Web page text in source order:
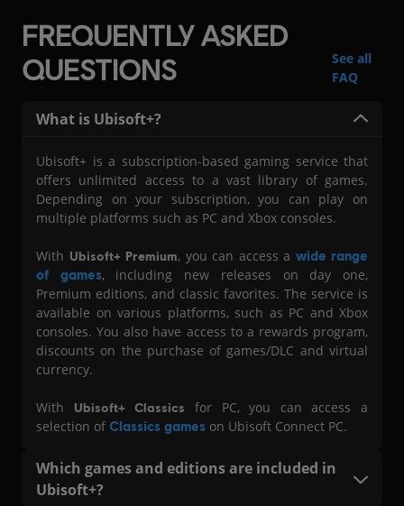
FREQUENTLY ASKED
QUESTIONS
See all
FAQ
What i s Ubisoft+?
Ubisoft+ is a subscription-based gaming service that
offers unlimited access to a vast library of games.
Depending on your subscription, you can play on
multiple platforms such as PC and Xbox consoles.
With Ubisoft+ Premium, you can access a wide range
of games, including new releases on day one,
Premium editions, and classic favorites. The service is
available on various platforms, such as PC and Xbox
consoles. You also have access to a rewards program,
discounts on the purchase of games/DLC and virtual
currency.
With Ubisoft+ Classics
for PC, you can access a
selection of Classics games on Ubisoft Connect PC.
Which games and editions are included in
Ubisoft+?